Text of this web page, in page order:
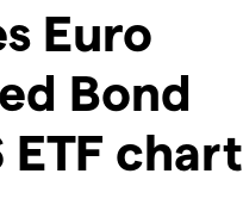
Euro
Bond
ETF chart